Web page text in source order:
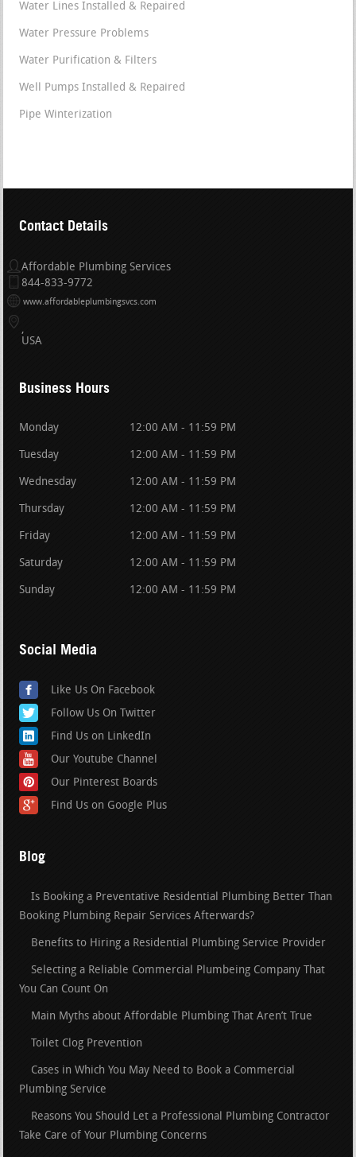
Water Lines Installed & Repaired
Water Pressure Problems
Water Purification & Filters
Well Pumps Installed & Repaired
Pipe Winterization
Contact Details
Affordable Plumbing Services
844-833-9772
www.affordableplumbingsvcs.com
USA
Business Hours
Monday 12:00 AM - 11:59 PM
Tuesday 12:00 AM - 11:59 PM
Wednesday 12:00 AM - 11:59 PM
Thursday 12:00 AM - 11:59 PM
Friday 12:00 AM - 11:59 PM
Saturday 12:00 AM - 11:59 PM
Sunday 12:00 AM - 11:59 PM
Social Media
Like Us On Facebook
Follow Us On Twitter
Find Us on LinkedIn
Our Youtube Channel
Our Pinterest Boards
Find Us on Google Plus
Blog
Is Booking a Preventative Residential Plumbing Better Than
Booking Plumbing Repair Services Afterwards?
Benefits to Hiring a Residential Plumbing Service Provider
Selecting a Reliable Commercial Plumbeing Company That
You Can Count On
Main Myths about Affordable Plumbing That Aren’t True
Toilet Clog Prevention
Cases in Which You May Need to Book a Commercial
Plumbing Service
Reasons You Should Let a Professional Plumbing Contractor
Take Care of Your Plumbing Concerns